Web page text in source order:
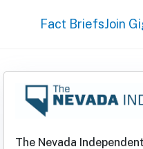
Fact BriefsJoin
The Nevada